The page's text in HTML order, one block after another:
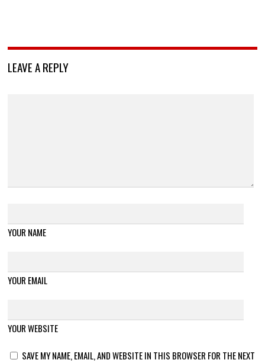
LEAVE A REPLY
YOUR NAME
YOUR EMAIL
YOUR WEBSITE
SAVE MY NAME, EMAIL, AND WEBSITE IN THIS BROWSER FOR THE NEXT